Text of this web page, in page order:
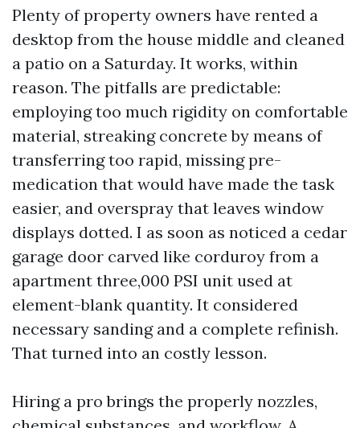
Plenty of property owners have rented a
desktop from the house middle and cleaned
a patio on a Saturday. It works, within
reason. The pitfalls are predictable:
employing too much rigidity on comfortable
material, streaking concrete by means of
transferring too rapid, missing pre-
medication that would have made the task
easier, and overspray that leaves window
displays dotted. I as soon as noticed a cedar
garage door carved like corduroy from a
apartment three,000 PSI unit used at
element-blank quantity. It considered
necessary sanding and a complete refinish.
That turned into an costly lesson.
Hiring a pro brings the properly nozzles,